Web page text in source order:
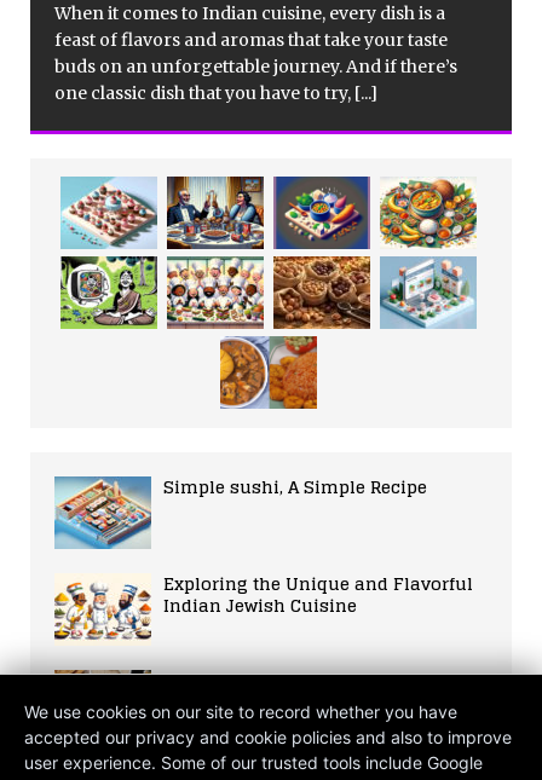
When it comes to Indian cuisine, every dish is a
feast of flavors and aromas that take your taste
buds on an unforgettable journey. And if there’s
one classic dish that you have to try, [...]
Simple sushi, A Simple Recipe
Exploring the Unique and Flavorful
Indian Jewish Cuisine
The Alchemist’s Kitchen: A
Millennial Odyssey Through
Moroccan Cuisine
We use cookies on our site to record whether you have
accepted our privacy and cookie policies and also to improve
user experience. Some of our trusted tools include Google